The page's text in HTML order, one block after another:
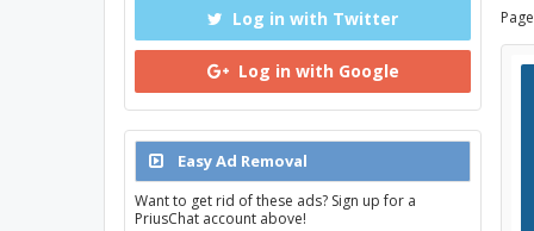
Log in with Twitter
Log in with Google
Easy Ad Removal
Want to get rid of these ads? Sign up for a
PriusChat account above!